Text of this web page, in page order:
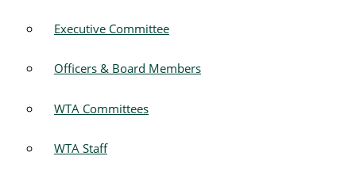
Executive Committee
Officers & Board Members
WTA Committees
WTA Staff